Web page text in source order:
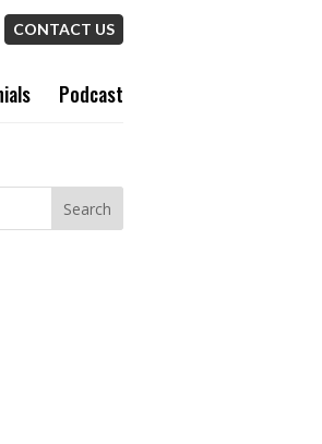
CONTACT US
Podcast